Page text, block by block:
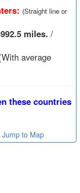
(Straight line or
miles. /
average
these countries
Jump to Map